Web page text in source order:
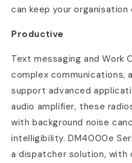
can keep your
Productive
Text messaging and Work
complex communications,
support advanced
audio amplifier, these
with background noise
intelligibility. DM4000e
a dispatcher solution, with